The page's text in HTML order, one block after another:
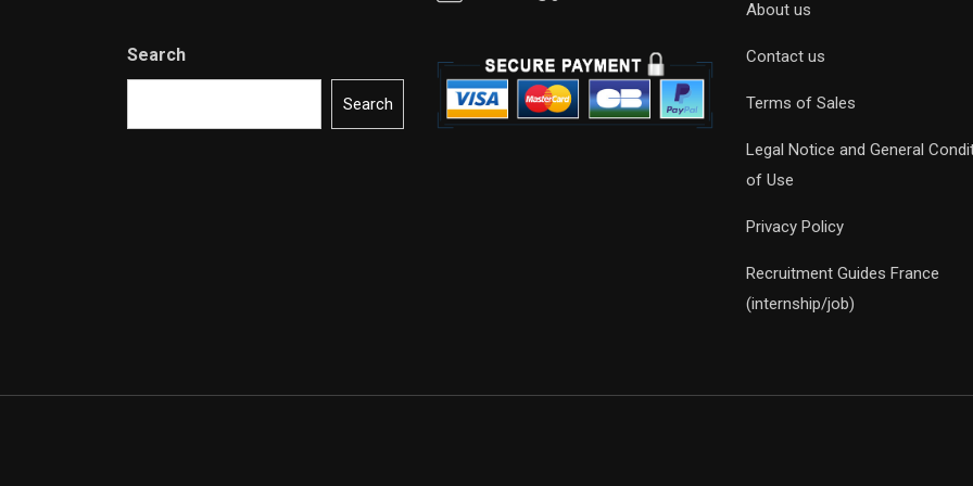
Search
Search
About us
Contact us
Terms of Sales
Legal Notice and General
of Use
Privacy Policy
Recruitment Guides France
(internship/job)